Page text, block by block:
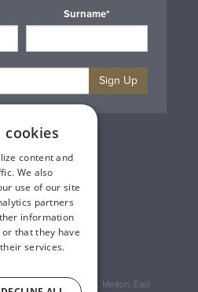
Surname*
Sign Up
& Cookie Policy
Gift Cards
& Conditions
& Returns
Trade
Us
Site Map
Vintners
of Townend Wyke Way, Melton, East
cookies
content and
We also
use of our site
partners
information
that they have
services.